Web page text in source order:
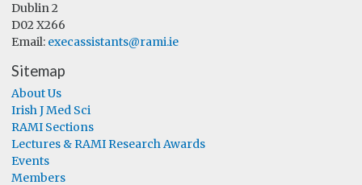
Dublin 2
D02 X266
Email: execassistants@rami.ie
Sitemap
About Us
Irish J Med Sci
RAMI Sections
Lectures & RAMI Research Awards
Events
Members